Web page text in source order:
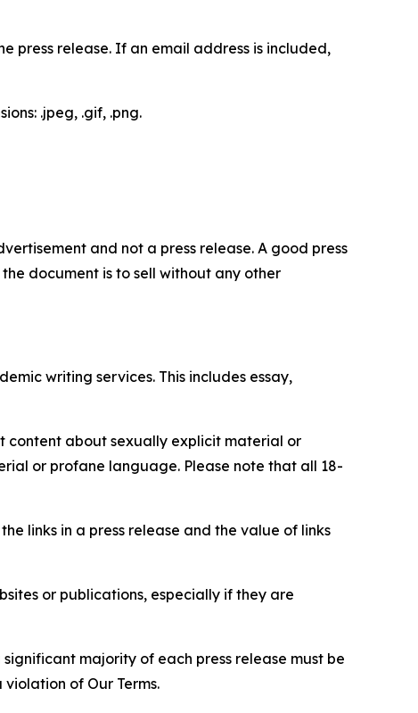
press release. If an email address is included,
.jpeg, .gif, .png.
and not a press release. A good press
document is to sell without any other
writing services. This includes essay,
content about sexually explicit material or
or profane language. Please note that all 18-
links in a press release and the value of links
or publications, especially if they are
majority of each press release must be
of Our Terms.